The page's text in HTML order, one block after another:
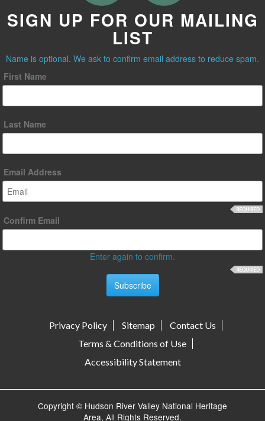
SIGN UP FOR OUR MAILING
LIST
Name is optional. We ask to confirm email address to reduce spam.
First Name
Last Name
Email Address
Confirm Email
Enter again to confirm.
Privacy Policy Sitemap
Contact Us
Terms & Conditions of Use
Accessibility Statement
Copyright © Hudson River Valley National Heritage
Area, All Rights Reserved.